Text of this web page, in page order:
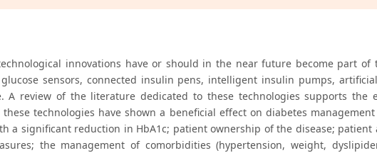
innovations have or should in the near future become part of
sensors, connected insulin pens, intelligent insulin pumps,
A review of the literature dedicated to these technologies supports the
technologies have shown a beneficial effect on diabetes
a significant reduction in HbA1c; patient ownership of the disease;
the management of comorbidities (hypertension, weight,